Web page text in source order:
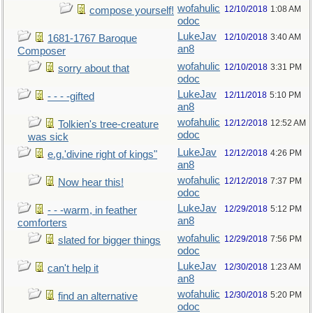
compose yourself! wofahulic
odoc
12/10/2018 1:08 AM
1681-1767 Baroque
Composer
LukeJav
an8
12/10/2018 3:40 AM
sorry about that
wofahulic
odoc
12/10/2018 3:31 PM
- - - -gifted
LukeJav
an8
12/11/2018 5:10 PM
Tolkien's tree-creature
was sick
wofahulic
odoc
12/12/2018 12:52 AM
e.g.'divine right of kings"
LukeJav
an8
12/12/2018 4:26 PM
Now hear this!
wofahulic
odoc
12/12/2018 7:37 PM
- - -warm, in feather
comforters
LukeJav
an8
12/29/2018 5:12 PM
slated for bigger things
wofahulic
odoc
12/29/2018 7:56 PM
can't help it
LukeJav
an8
12/30/2018 1:23 AM
find an alternative
wofahulic
odoc
12/30/2018 5:20 PM